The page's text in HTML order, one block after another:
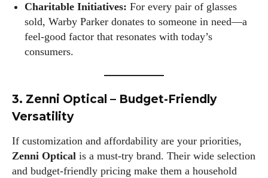
Hello! I’m Emily Gutenburg, a mom to one adorable little girl
and a part-time writer at Daily Eyewear Digest. My passion
for fashion and wellness lights up every article I write and
every style I explore. Whether it's uncovering the latest
the colorful intersections of fashion, wellness, and parenting
—creating a life that's not only stylish but also rich in well-
View all posts
Charitable Initiatives: For every pair of glasses
sold, Warby Parker donates to someone in need—a
feel-good factor that resonates with today’s
consumers.
3. Zenni Optical – Budget-Friendly
Versatility
If customization and affordability are your priorities,
Zenni Optical is a must-try brand. Their wide selection
and budget-friendly pricing make them a household